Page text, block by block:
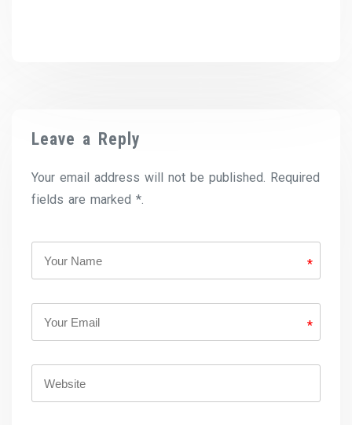
Leave a Reply
Your email address will not be published. Required
fields are marked *.
*
*